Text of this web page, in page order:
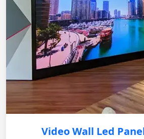
Video Wall Led